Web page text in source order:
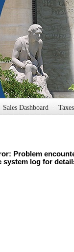
Sales Dashboard
Problem
system log for